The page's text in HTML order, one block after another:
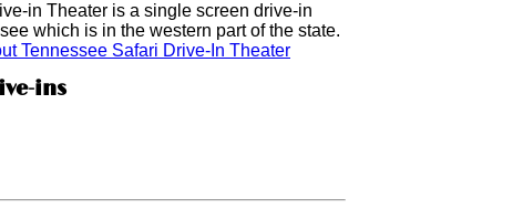
in Theater is a single screen drive-in
which is in the western part of the state.
Tennessee Safari Drive-In Theater
ins